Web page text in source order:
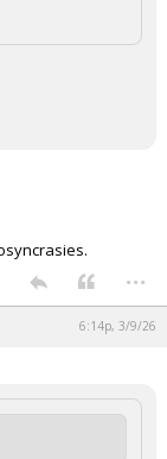
...
6:14p, 3/9/26